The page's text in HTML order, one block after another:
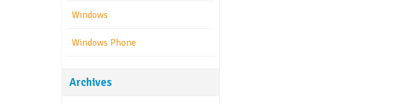
Windows
Windows Phone
Archives